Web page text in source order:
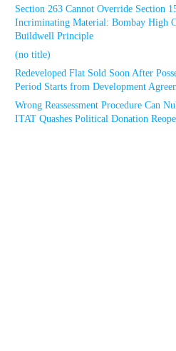
Section 263 Cannot Override Section
Incriminating Material: Bombay High
Buildwell Principle
(no title)
Redeveloped Flat Sold Soon After
Period Starts from Development
Wrong Reassessment Procedure Can
ITAT Quashes Political Donation